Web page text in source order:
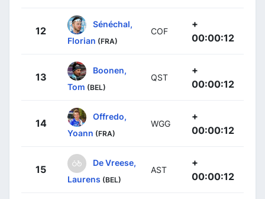
12
Sénéchal,
Florian (FRA)
COF
+
00:00:12
13
Boonen,
Tom (BEL)
QST
+
00:00:12
14
Offredo,
Yoann (FRA)
WGG
+
00:00:12
15
De Vreese,
Laurens (BEL)
AST
+
00:00:12